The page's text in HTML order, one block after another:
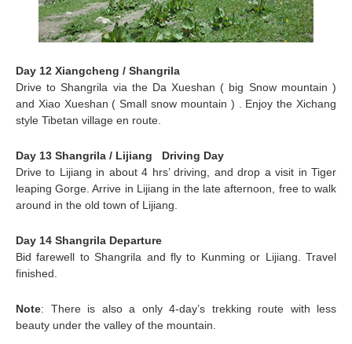
Day 12 Xiangcheng / Shangrila
Drive toShangrila via the Da Xueshan ( big Snow mountain )
and Xiao Xueshan ( Small snow mountain ) . Enjoy the Xichang
style Tibetan village en route.
Day 13 Shangrila / Lijiang Driving Day
Drive to Lijiang in about 4 hrs’ driving, and drop a visit in Tiger
leaping Gorge. Arrive in Lijiang in the late afternoon, free to walk
around in the old town of Lijiang.
Day 14 Shangrila Departure
Bid farewell to Shangrila and fly to Kunming or Lijiang. Travel
finished.
Note: There is also a only 4-day’s trekking route with less
beauty under the valley of the mountain.